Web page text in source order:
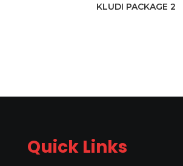
KLUDI PACKAGE 2
Quick Links